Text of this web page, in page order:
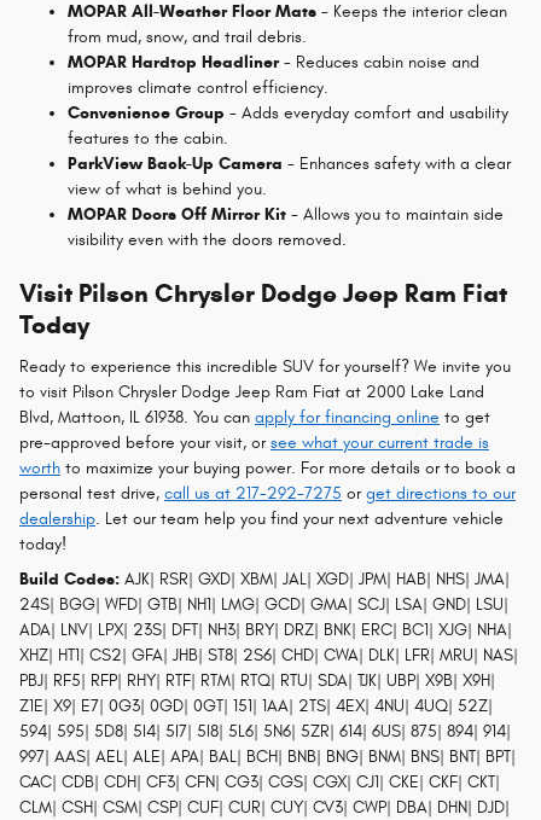
MOPAR All-Weather Floor Mats - Keeps the interior clean
from mud, snow, and trail debris.
MOPAR Hardtop Headliner- Reduces cabin noise and
improves climate control efficiency.
Convenience Group - Adds everyday comfort and usability
features to the cabin.
ParkView Back-Up Camera - Enhances safety with a clear
view of what is behind you.
MOPAR Doors Off Mirror Kit - Allows you to maintain side
visibility even with the doors removed.
Visit Pilson Chrysler Dodge Jeep Ram Fiat
Today
Ready to experience this incredible SUV for yourself? We invite you
to visit Pilson Chrysler Dodge Jeep Ram Fiat at 2000 Lake Land
Blvd, Mattoon, IL 61938. You can apply for financing online to get
pre-approved before your visit, orsee what your current trade is
worth to maximize your buying power. For more details or to book a
personal test drive, call us at 217-292-7275 orget directions to our
dealership. Let our team help you find your next adventure vehicle
today!
Build Codes: AJK| RSR| GXD| XBM| JAL| XGD| JPM| HAB| NHS| JMA|
24S| BGG| WFD| GTB| NH1| LMG| GCD| GMA| SCJ| LSA| GND| LSU|
ADA| LNV| LPX| 23S| DFT| NH3| BRY| DRZ| BNK| ERC| BC1| XJG| NHA|
XHZ| HT1| CS2| GFA| JHB| ST8| 2S6| CHD| CWA| DLK| LFR| MRU| NAS|
PBJ| RF5| RFP| RHY| RTF| RTM| RTQ| RTU| SDA| TJK| UBP| X9B| X9H|
Z1E| X9| E7| 0G3| 0GD| 0GT| 151| 1AA| 2TS| 4EX| 4NU| 4UQ| 52Z|
594| 595| 5D8| 5I4| 5I7| 5I8| 5L6| 5N6| 5ZR| 614| 6US| 875| 894| 914|
997| AAS| AEL| ALE| APA| BAL| BCH| BNB| BNG| BNM| BNS| BNT| BPT|
CAC| CDB| CDH| CF3| CFN| CG3| CGS| CGX| CJ1| CKE| CKF| CKT|
CLM| CSH| CSM| CSP| CUF| CUR| CUY| CV3| CWP| DBA| DHN| DJD|